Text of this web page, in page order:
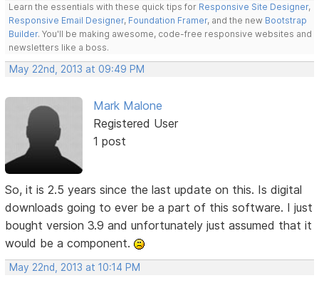
Learn the essentials with these quick tips for Responsive Site Designer,
Responsive Email Designer, Foundation Framer, and the new Bootstrap
Builder. You'll be making awesome, code-free responsive websites and
newsletters like a boss.
May 22nd, 2013 at 09:49 PM
Mark Malone
Registered User
1 post
So, it is 2.5 years since the last update on this. Is digital
downloads going to ever be a part of this software. I just
bought version 3.9 and unfortunately just assumed that it
would be a component.
May 22nd, 2013 at 10:14 PM